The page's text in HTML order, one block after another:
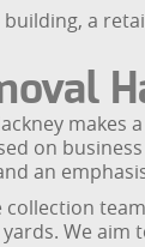
a
makes
on
an
We